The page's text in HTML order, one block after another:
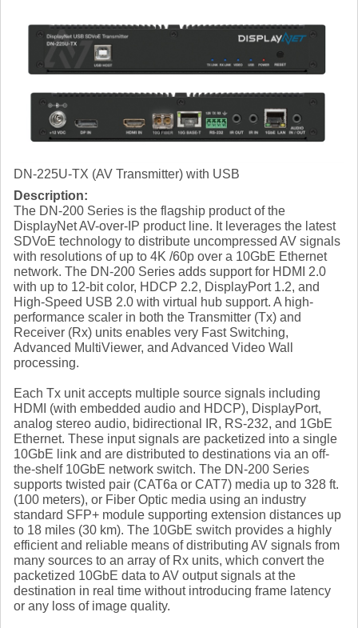
DN-225U-TX (AV Transmitter) with USB
Description:
The DN-200 Series is the flagship product of the
DisplayNet AV-over-IP product line. It leverages the latest
SDVoE technology to distribute uncompressed AV signals
with resolutions of up to 4K /60p over a 10GbE Ethernet
network. The DN-200 Series adds support for HDMI 2.0
with up to 12-bit color, HDCP 2.2, DisplayPort 1.2, and
High-Speed USB 2.0 with virtual hub support. A high-
performance scaler in both the Transmitter (Tx) and
Receiver (Rx) units enables very Fast Switching,
Advanced MultiViewer, and Advanced Video Wall
processing.
Each Tx unit accepts multiple source signals including
HDMI (with embedded audio and HDCP), DisplayPort,
analog stereo audio, bidirectional IR, RS-232, and 1GbE
Ethernet. These input signals are packetized into a single
10GbE link and are distributed to destinations via an off-
the-shelf 10GbE network switch. The DN-200 Series
supports twisted pair (CAT6a or CAT7) media up to 328 ft.
(100 meters), or Fiber Optic media using an industry
standard SFP+ module supporting extension distances up
to 18 miles (30 km). The 10GbE switch provides a highly
efficient and reliable means of distributing AV signals from
many sources to an array of Rx units, which convert the
packetized 10GbE data to AV output signals at the
destination in real time without introducing frame latency
or any loss of image quality.